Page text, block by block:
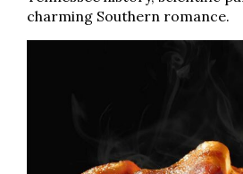
charming Southern romance.